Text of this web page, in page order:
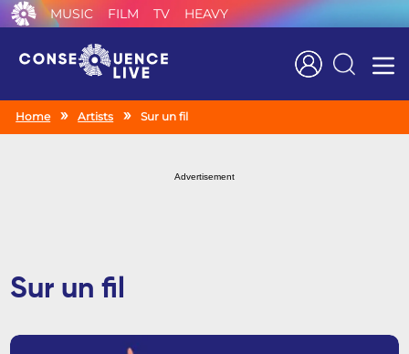
MUSIC FILM TV HEAVY
Search
Home Artists Sur un fil
Advertisement
Sur un fil